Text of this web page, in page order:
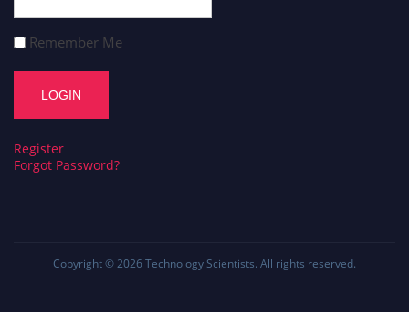
Remember Me
Register
Forgot Password?
Copyright © 2026 Technology Scientists. All rights reserved.